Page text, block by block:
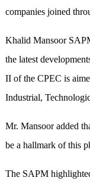
companies joined
Khalid Mansoor
the latest
II of the CPEC is
Industrial,
Mr. Mansoor added
be a hallmark of this
The SAPM